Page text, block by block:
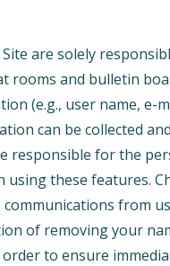
are solely
rooms and bulletin
(e.g., user name, e-
can be collected
responsible for the
these features.
from
of removing your
to ensure